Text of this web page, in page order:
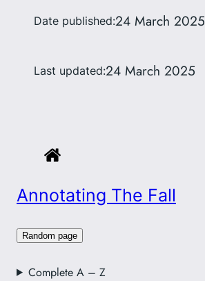
Annotating The Fall
Random page
Complete A – Z
Date published:24 March 2025
Last updated:24 March 2025